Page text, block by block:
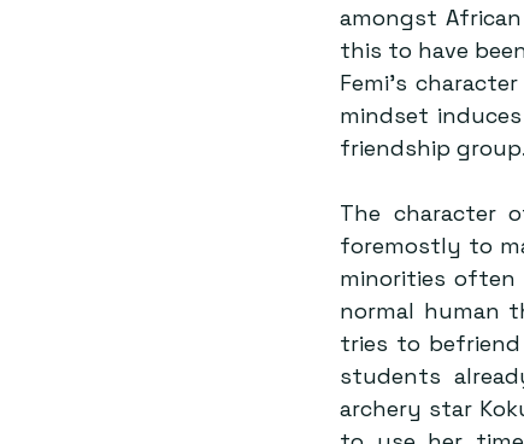
amongst
this to have
Femi’s
mindset
friendship group.
The character
foremostly to
minorities
normal human
tries to
students
archery star